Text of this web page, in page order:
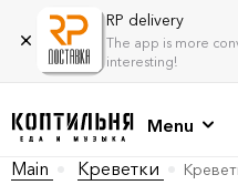
RP delivery
The app is more
interesting!
Menu
Main
Креветки